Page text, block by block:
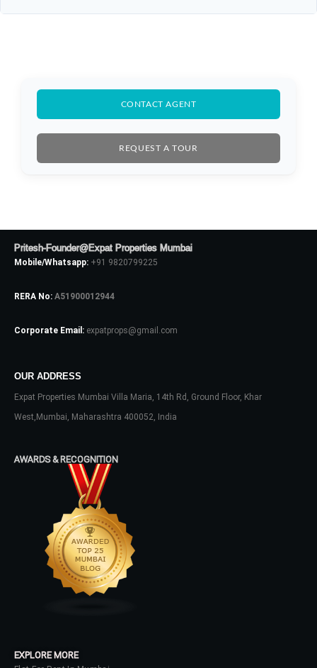
CONTACT AGENT
REQUEST A TOUR
Pritesh-Founder@Expat Properties Mumbai
Mobile/Whatsapp: +91 9820799225
RERA No: A51900012944
Corporate Email: expatprops@gmail.com
OUR ADDRESS
Expat Properties Mumbai Villa Maria, 14th Rd, Ground Floor, Khar
West,Mumbai, Maharashtra 400052, India
AWARDS & RECOGNITION
EXPLORE MORE
Log In
Don't have an account?
No apps configured. Please contact
your administrator.
Lost your password?